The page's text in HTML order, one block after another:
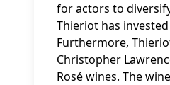
for actors to
Thieriot has
Furthermore,
Christopher
Rosé wines. The